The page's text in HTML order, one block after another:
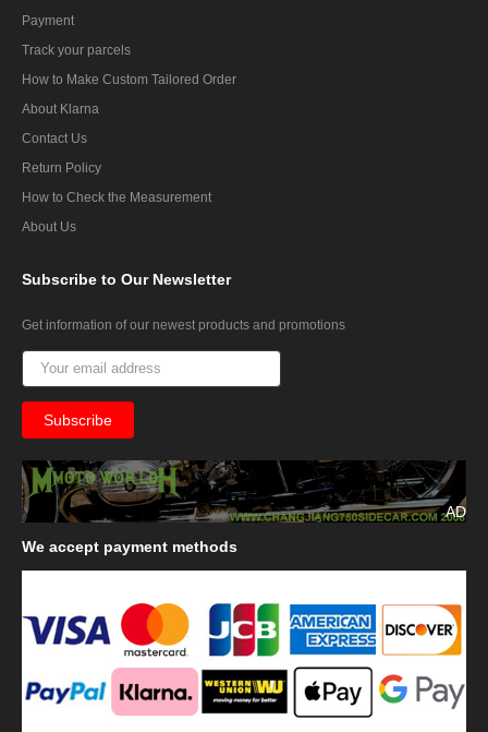
Payment
Track your parcels
How to Make Custom Tailored Order
About Klarna
Contact Us
Return Policy
How to Check the Measurement
About Us
Subscribe to Our Newsletter
Get information of our newest products and promotions
AD
We accept payment methods